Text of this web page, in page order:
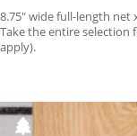
8.75″ wide full-length net
Take the entire selection
apply).